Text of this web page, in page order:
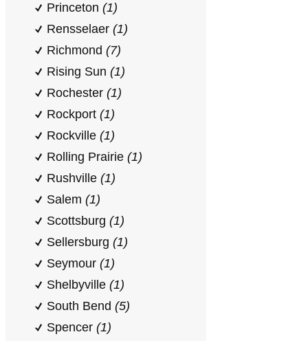
Princeton (1)
Rensselaer (1)
Richmond (7)
Rising Sun (1)
Rochester (1)
Rockport (1)
Rockville (1)
Rolling Prairie (1)
Rushville (1)
Salem (1)
Scottsburg (1)
Sellersburg (1)
Seymour (1)
Shelbyville (1)
South Bend (5)
Spencer (1)